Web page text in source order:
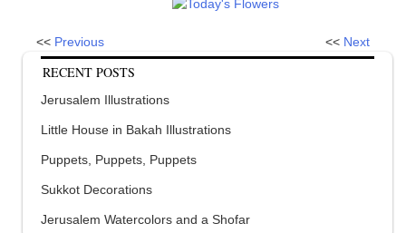
<< Previous << Next
RECENT POSTS
Jerusalem Illustrations
Little House in Bakah Illustrations
Puppets, Puppets, Puppets
Sukkot Decorations
Jerusalem Watercolors and a Shofar